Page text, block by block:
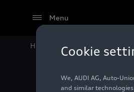
Menu
Home Models Audi
Cookie
We, AUDI AG, Auto-
and similar